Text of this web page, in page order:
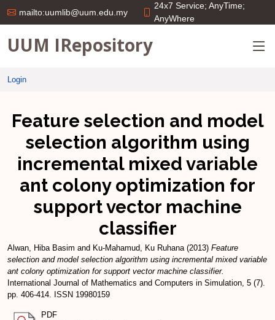
mailto:uumlib@uum.edu.my
24x7 Service; AnyTime;
AnyWhere
UUM IRepository
Login
Feature selection and model
selection algorithm using
incremental mixed variable
ant colony optimization for
support vector machine
classifier
Alwan, Hiba Basim and Ku-Mahamud, Ku Ruhana(2013) Feature
selection and model selection algorithm using incremental mixed variable
ant colony optimization for support vector machine classifier.
International Journal of Mathematics and Computers in Simulation, 5 (7).
pp. 406-414. ISSN 19980159
PDF